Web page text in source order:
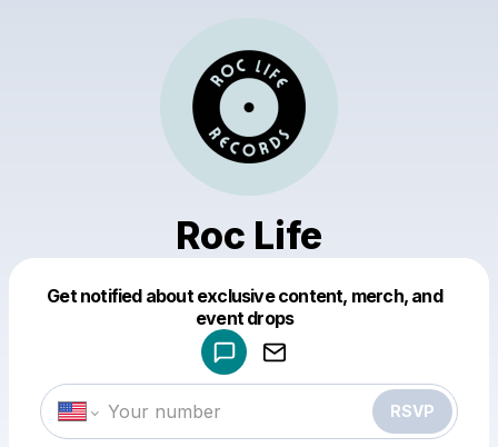
Roc Life
Get notified about exclusive content, merch, and
event drops
RSVP
Make a drop like this